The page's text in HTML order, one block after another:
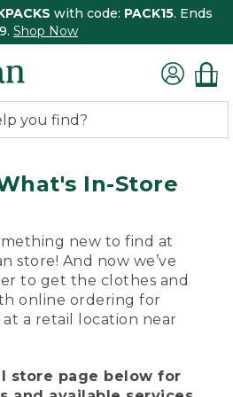
with code: PACK15. Ends
Shop Now
In-Store
new to find at
store! And now we’ve
to get the clothes and
online ordering for
a retail location near
store page below for